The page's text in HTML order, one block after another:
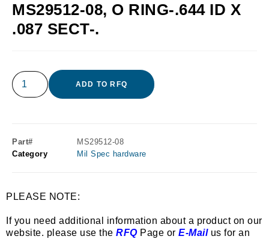
MS29512-08, O RING-.644 ID X
.087 SECT-.
ADD TO RFQ
Part#
MS29512-08
Category
Mil Spec hardware
PLEASE NOTE:
If you need additional information about a product on our
website. please use the RFQPage or E-Mailus for an